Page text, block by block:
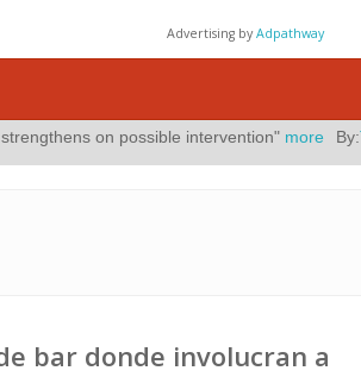
Advertising byAdpathway
intervention" more By:The Japan Times
bar donde involucran a